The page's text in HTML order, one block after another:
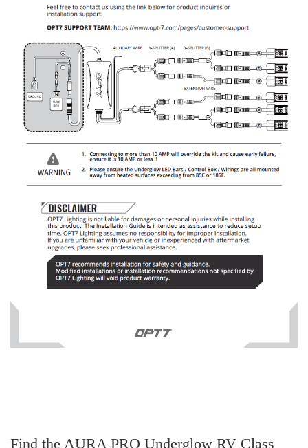
Find the AURA PRO Underglow RV Class